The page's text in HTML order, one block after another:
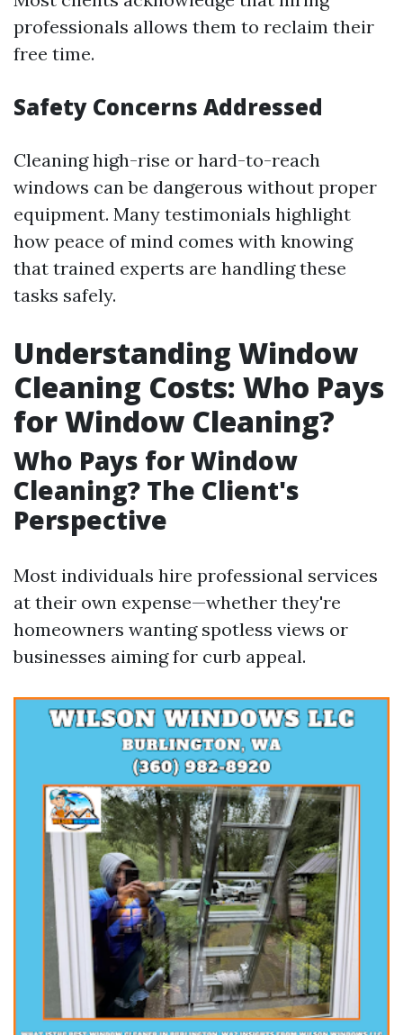
professionals allows them to reclaim their
free time.
Safety Concerns Addressed
Cleaning high-rise or hard-to-reach
windows can be dangerous without proper
equipment. Many testimonials highlight
how peace of mind comes with knowing
that trained experts are handling these
tasks safely.
Understanding Window
Cleaning Costs: Who Pays
for Window Cleaning?
Who Pays for Window
Cleaning? The Client's
Perspective
Most individuals hire professional services
at their own expense—whether they're
homeowners wanting spotless views or
businesses aiming for curb appeal.